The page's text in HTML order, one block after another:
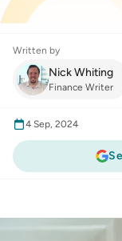
Written by
Nick Whiting
Finance Writer
4 Sep, 2024